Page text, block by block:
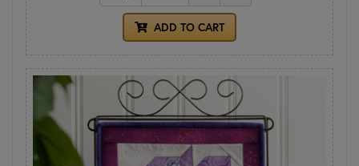
ADD TO CART